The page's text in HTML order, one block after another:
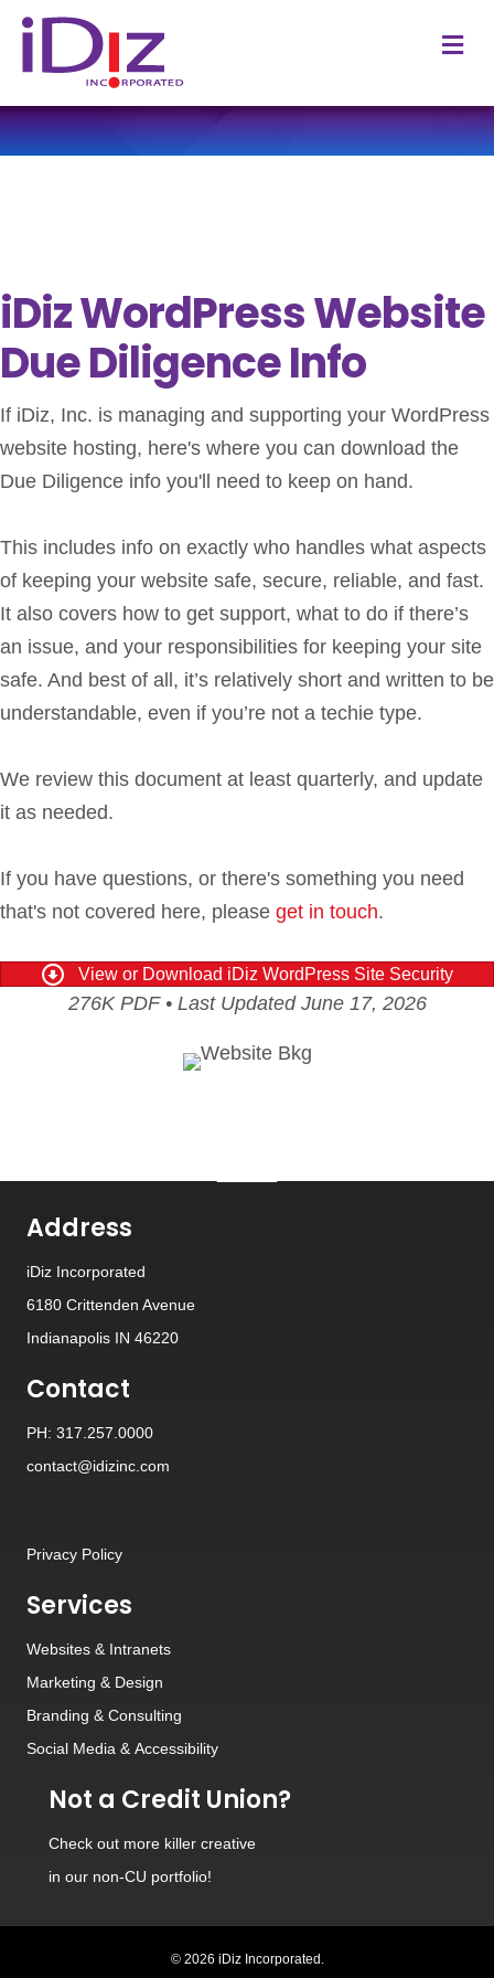
iDiz WordPress Website
Due Diligence Info
If iDiz, Inc. is managing and supporting your WordPress
website hosting, here's where you can download the
Due Diligence info you'll need to keep on hand.
This includes info on exactly who handles what aspects
of keeping your website safe, secure, reliable, and fast.
It also covers how to get support, what to do if there’s
an issue, and your responsibilities for keeping your site
safe. And best of all, it’s relatively short and written to be
understandable, even if you’re not a techie type.
We review this document at least quarterly, and update
it as needed.
If you have questions, or there's something you need
that's not covered here, please get in touch.
View or Download iDiz WordPress Site Security
276K PDF • Last Updated June 17, 2026
Address
iDiz Incorporated
6180 Crittenden Avenue
Indianapolis IN 46220
Contact
PH: 317.257.0000
contact@idizinc.com
Privacy Policy
Services
Websites & Intranets
Marketing & Design
Branding & Consulting
Social Media & Accessibility
Not a Credit Union?
Check out more killer creative
in our non-CU portfolio!
© 2026 iDiz Incorporated.